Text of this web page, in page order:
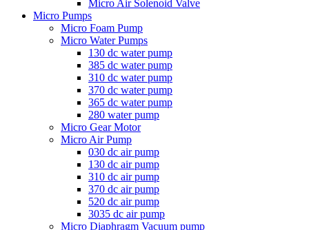
Micro Air Solenoid Valve
Micro Pumps
Micro Foam Pump
Micro Water Pumps
130 dc water pump
385 dc water pump
310 dc water pump
370 dc water pump
365 dc water pump
280 water pump
Micro Gear Motor
Micro Air Pump
030 dc air pump
130 dc air pump
310 dc air pump
370 dc air pump
520 dc air pump
3035 dc air pump
Micro Diaphragm Vacuum pump